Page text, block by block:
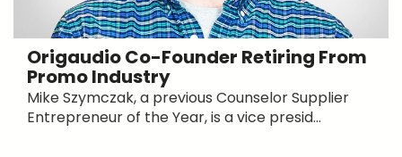
Origaudio Co-Founder Retiring From
Promo Industry
Mike Szymczak, a previous Counselor Supplier
Entrepreneur of the Year, is a vice presid...